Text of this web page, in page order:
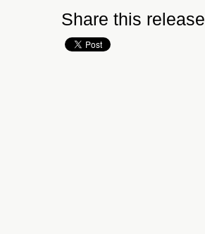
Share this release